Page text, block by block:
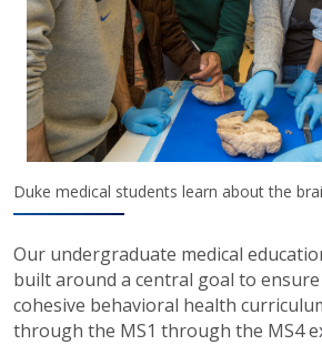
Duke medical students learn about the
Our undergraduate medical
built around a central goal to
cohesive behavioral health
through the MS1 through the MS4